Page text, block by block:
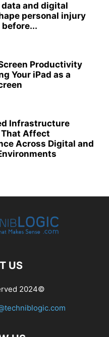
data and digital
personal injury
Productivity
Your iPad as a
Infrastructure
That Affect
Across Digital and
US
2024©